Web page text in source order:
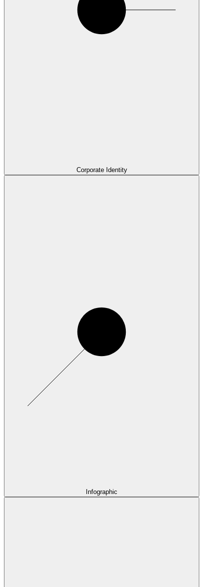
Corporate Identity
Infographic